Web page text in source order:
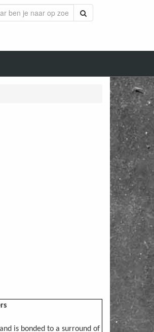
is bonded to a surround of